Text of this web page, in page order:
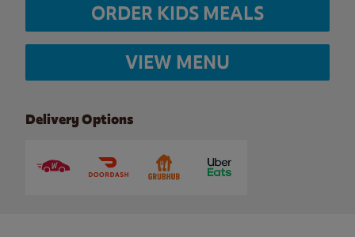
ORDER KIDS MEALS
VIEW MENU
Delivery Options